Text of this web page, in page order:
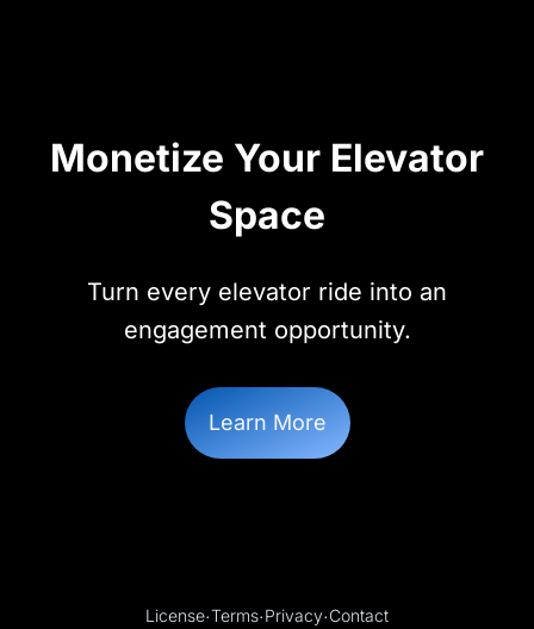
Monetize Your Elevator
Space
Turn every elevator ride into an
engagement opportunity.
Learn More
License·Terms·Privacy·Contact